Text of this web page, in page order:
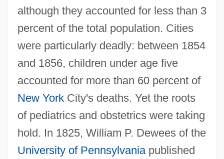
although they accounted for less than 3
percent of the total population. Cities
were particularly deadly: between 1854
and 1856, children under age five
accounted for more than 60 percent of
New YorkCity's deaths. Yet the roots
of pediatrics and obstetrics were taking
hold. In 1825, William P. Dewees of the
University of Pennsylvaniapublished